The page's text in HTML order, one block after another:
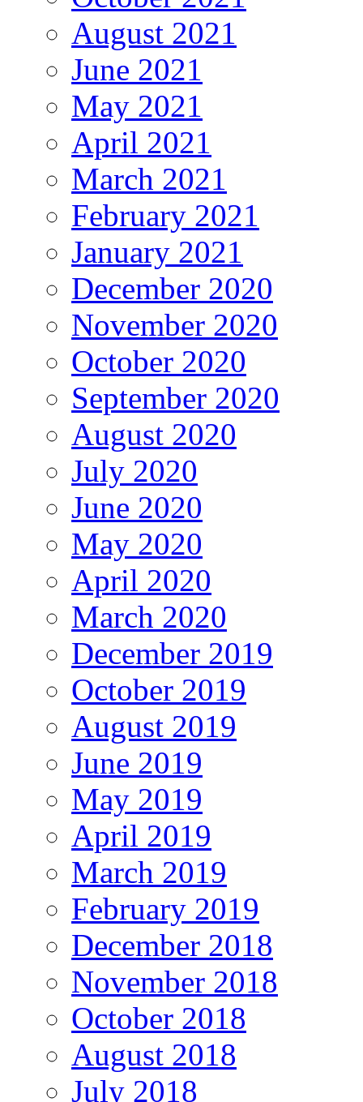
August 2021
June 2021
May 2021
April 2021
March 2021
February 2021
January 2021
December 2020
November 2020
October 2020
September 2020
August 2020
July 2020
June 2020
May 2020
April 2020
March 2020
December 2019
October 2019
August 2019
June 2019
May 2019
April 2019
March 2019
February 2019
December 2018
November 2018
October 2018
August 2018
July 2018